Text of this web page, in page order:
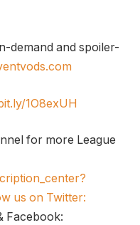
demand and spoiler-
1O8exUH
for more League
us on Twitter:
Facebook: